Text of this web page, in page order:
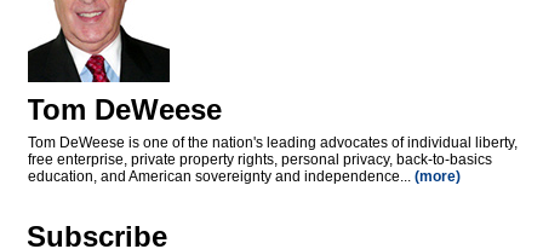
Tom DeWeese
Tom DeWeese is one of the nation's leading advocates of individual liberty,
free enterprise, private property rights, personal privacy, back-to-basics
education, and American sovereignty and independence... (more)
Subscribe